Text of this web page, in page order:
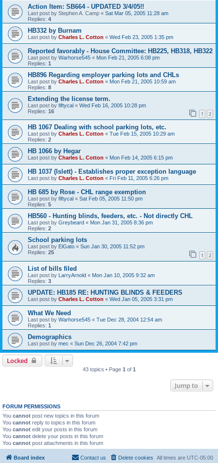
Action Item: SB664 - UPDATED 3/4/05!!
Last post by Stephen A. Camp « Sat Mar 05, 2005 11:28 am
Replies: 4
HB332 by Burnam
Last post by Charles L. Cotton « Wed Feb 23, 2005 1:35 pm
Reported favorably - House Committee: HB225, HB318, HB322
Last post by Warhorse545 « Mon Feb 21, 2005 6:08 pm
Replies: 1
HB896 Regarding employer parking lots and CHLs
Last post by Charles L. Cotton « Mon Feb 21, 2005 10:59 am
Replies: 8
Extending the license term.
Last post by fiftycal « Wed Feb 16, 2005 10:28 pm
Replies: 16 1 2
HB 1067 Dealing with school parking lots, etc.
Last post by Charles L. Cotton « Tue Feb 15, 2005 10:29 am
Replies: 2
HB 1066 by Hegar
Last post by Charles L. Cotton « Mon Feb 14, 2005 6:15 pm
HB 1037 (Islett) - Establishes proper exception language
Last post by Charles L. Cotton « Fri Feb 11, 2005 6:26 pm
HB 685 by Rose - CHL range exemption
Last post by fiftycal « Sat Feb 05, 2005 11:50 pm
Replies: 5
HB560 - Hunting blinds, feeders, etc. - Not directly CHL
Last post by Greybeard « Mon Jan 31, 2005 8:36 pm
Replies: 2
School parking lots
Last post by ElGato « Sun Jan 30, 2005 11:52 pm
Replies: 25 1 2
List of bills filed
Last post by LarryArnold « Mon Jan 10, 2005 9:32 am
Replies: 3
UPDATE: HB185 RE: HUNTING BLINDS & FEEDERS
Last post by Charles L. Cotton « Wed Jan 05, 2005 3:31 pm
What We Need
Last post by Warhorse545 « Tue Dec 28, 2004 12:54 am
Replies: 1
Demographics
Last post by mec « Sun Dec 26, 2004 7:42 pm
Locked
43 topics • Page 1 of 1
Jump to
FORUM PERMISSIONS
You cannot post new topics in this forum
You cannot reply to topics in this forum
You cannot edit your posts in this forum
You cannot delete your posts in this forum
You cannot post attachments in this forum
Board index All times are UTC-05:00
Delete cookies
Contact us